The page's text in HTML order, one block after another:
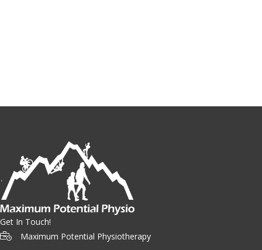
Get In Touch!
Maximum Potential Physiotherapy